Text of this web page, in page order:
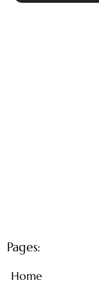
Pages:
Home